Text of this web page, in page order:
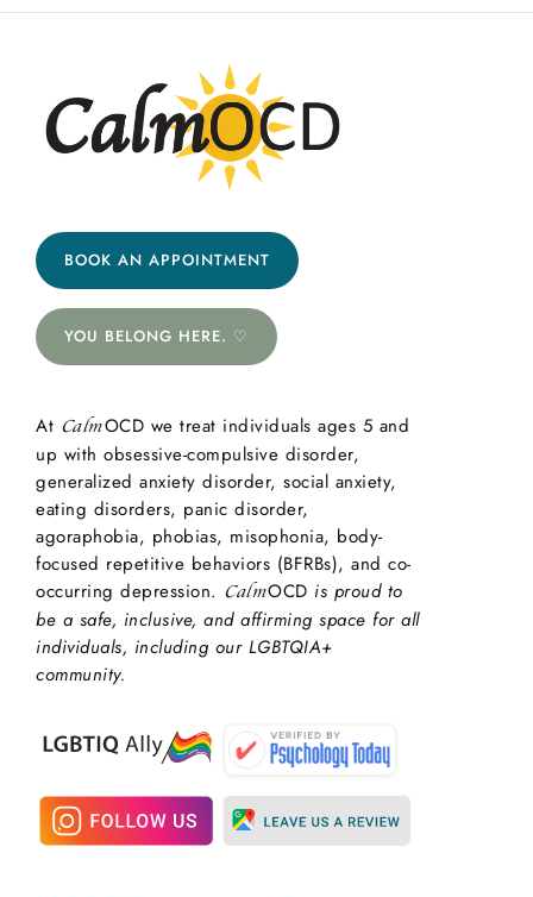
BOOK AN APPOINTMENT
YOU BELONG HERE. ♡
At CalmOCD we treat individuals ages 5 and
up with obsessive-compulsive disorder,
generalized anxiety disorder, social anxiety,
eating disorders, panic disorder,
agoraphobia, phobias, misophonia, body-
focused repetitive behaviors (BFRBs), and co-
occurring depression. CalmOCD is proud to
be a safe, inclusive, and affirming space for all
individuals, including our LGBTQIA+
community.